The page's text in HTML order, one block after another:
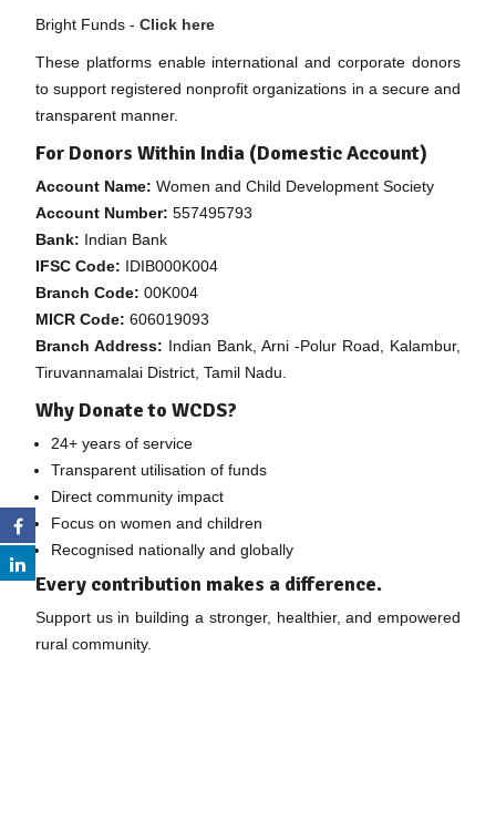
Bright Funds - Click here
These platforms enable international and corporate donors
to support registered nonprofit organizations in a secure and
transparent manner.
For Donors Within India (Domestic Account)
Account Name: Women and Child Development Society
Account Number: 557495793
Bank: Indian Bank
IFSC Code: IDIB000K004
Branch Code: 00K004
MICR Code: 606019093
Branch Address: Indian Bank, Arni -Polur Road, Kalambur,
Tiruvannamalai District, Tamil Nadu.
Why Donate to WCDS?
24+ years of service
Transparent utilisation of funds
Direct community impact
Focus on women and children
Recognised nationally and globally
Every contribution makes a difference.
Support us in building a stronger, healthier, and empowered
rural community.